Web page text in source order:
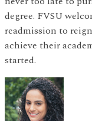
degree. FVSU
readmission to
achieve their
started.